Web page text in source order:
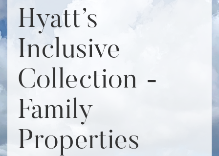
Hyatt's
Inclusive
Collection -
Family
Properties